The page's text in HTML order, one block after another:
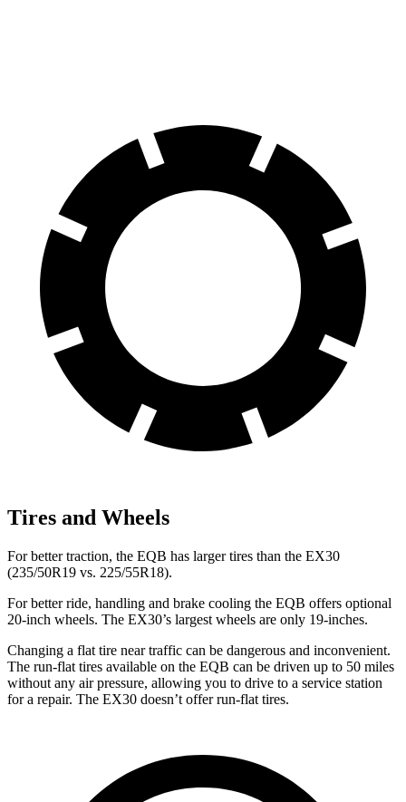
Tires and Wheels
For better traction, the EQB has larger tires than the EX30
(235/50R19 vs. 225/55R18).
For better ride, handling and brake cooling the EQB offers optional
20-inch wheels. The EX30’s largest wheels are only 19-inches.
Changing a flat tire near traffic can be dangerous and inconvenient.
The run-flat tires available on the EQB can be driven up to 50 miles
without any air pressure, allowing you to drive to a service station
for a repair. The EX30 doesn’t offer run-flat tires.